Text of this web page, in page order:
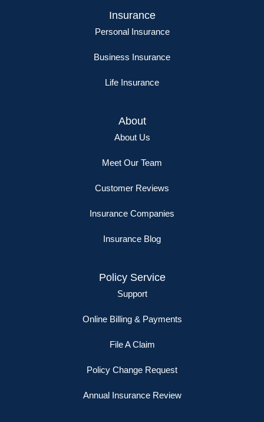
Insurance
Personal Insurance
Business Insurance
Life Insurance
About
About Us
Meet Our Team
Customer Reviews
Insurance Companies
Insurance Blog
Policy Service
Support
Online Billing & Payments
File A Claim
Policy Change Request
Annual Insurance Review